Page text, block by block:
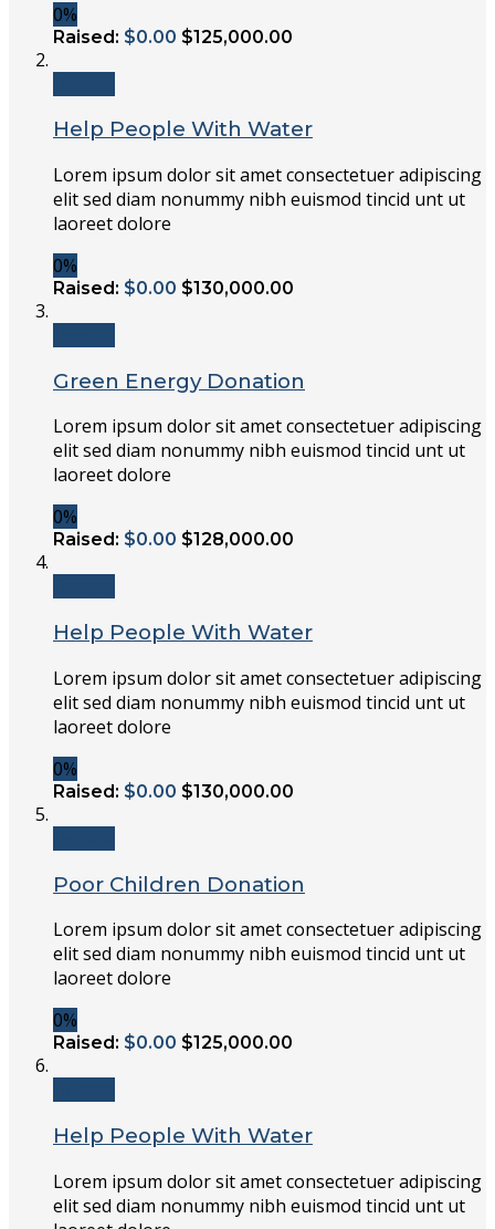
0%
Raised: $0.00 $125,000.00
Help People With Water
Lorem ipsum dolor sit amet consectetuer adipiscing
elit sed diam nonummy nibh euismod tincid unt ut
laoreet dolore
0%
Raised: $0.00 $130,000.00
Green Energy Donation
Lorem ipsum dolor sit amet consectetuer adipiscing
elit sed diam nonummy nibh euismod tincid unt ut
laoreet dolore
0%
Raised: $0.00 $128,000.00
Help People With Water
Lorem ipsum dolor sit amet consectetuer adipiscing
elit sed diam nonummy nibh euismod tincid unt ut
laoreet dolore
0%
Raised: $0.00 $130,000.00
Poor Children Donation
Lorem ipsum dolor sit amet consectetuer adipiscing
elit sed diam nonummy nibh euismod tincid unt ut
laoreet dolore
0%
Raised: $0.00 $125,000.00
Help People With Water
Lorem ipsum dolor sit amet consectetuer adipiscing
elit sed diam nonummy nibh euismod tincid unt ut